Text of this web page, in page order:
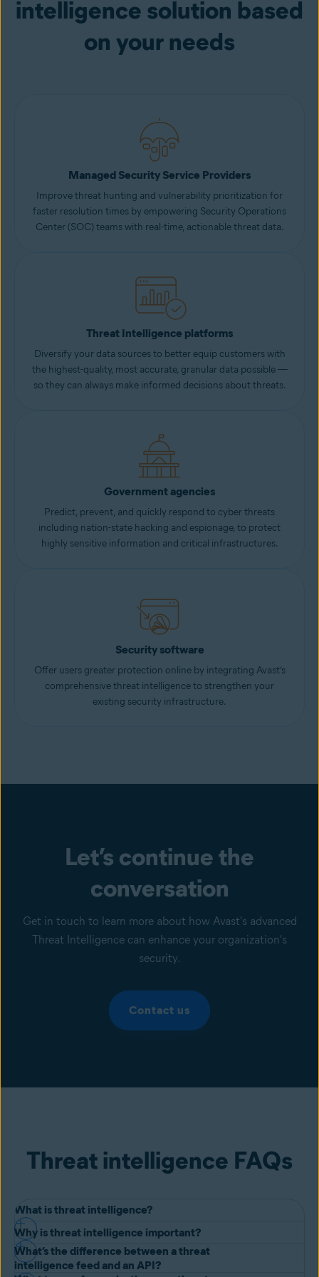
intelligence solution based
on your needs
Managed Security Service Providers
Improve threat hunting and vulnerability prioritization for
faster resolution times by empowering Security Operations
Center (SOC) teams with real-time, actionable threat data.
Threat Intelligence platforms
Diversify your data sources to better equip customers with
the highest-quality, most accurate, granular data possible —
so they can always make informed decisions about threats.
Government agencies
Predict, prevent, and quickly respond to cyber threats
including nation-state hacking and espionage, to protect
highly sensitive information and critical infrastructures.
Security software
Offer users greater protection online by integrating Avast’s
comprehensive threat intelligence to strengthen your
existing security infrastructure.
Let’s continue the
conversation
Get in touch to learn more about how Avast's advanced
Threat Intelligence can enhance your organization's
security.
Contact us
Threat intelligence FAQs
What is threat intelligence?
Threat intelligence is evidence-based knowledge about an existing
or emerging menace or hazard to assets. This intelligence is used to
inform the organization’s response to the threat.
Why is threat intelligence important?
Organizations face the difficult challenge of responding to ever-
What’s the difference between a threat
intelligence feed and an API?